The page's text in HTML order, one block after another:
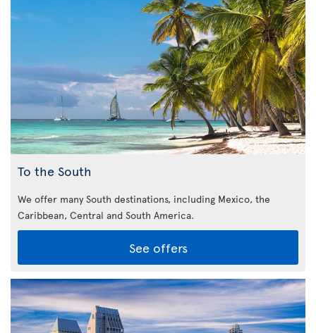
To the South
We offer many South destinations, including Mexico, the
Caribbean, Central and South America.
See offers